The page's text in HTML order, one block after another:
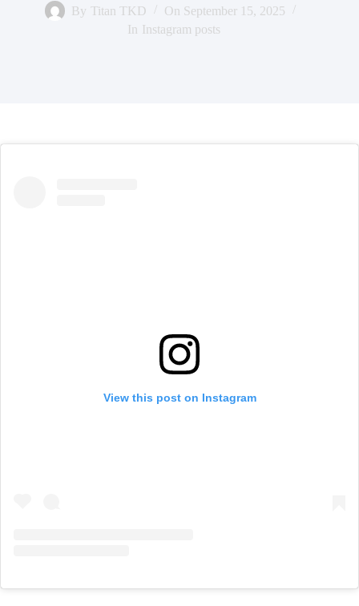
By Titan TKD On September 15, 2025
In Instagram posts
View this post on Instagram